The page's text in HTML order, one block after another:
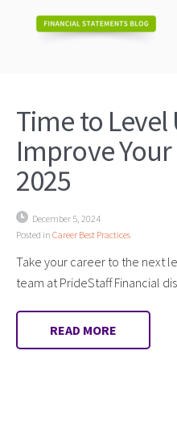
Time to Level
Improve
2025
December 5, 2024
Posted in Career Best Practices
Take your career to the next
team at PrideStaff Financial
READ MORE